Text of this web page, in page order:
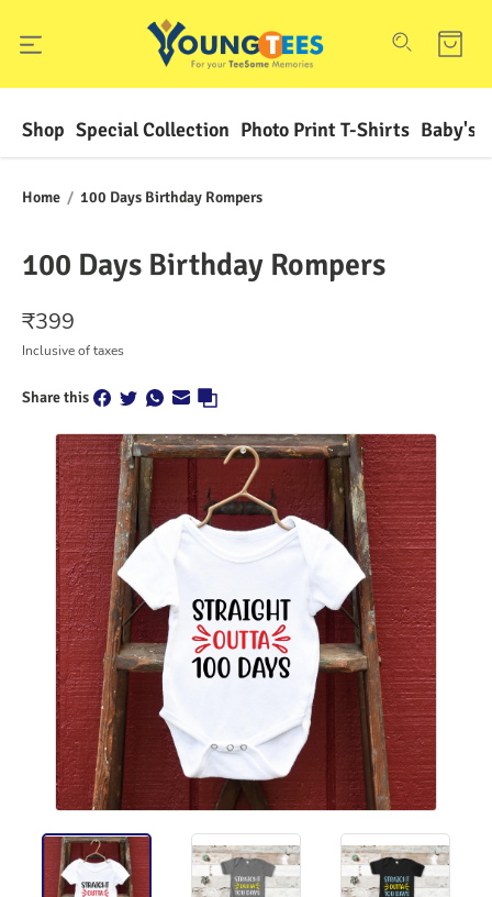
Shop Special Collection Photo Print T-Shirts Baby's
Home / 100 Days Birthday Rompers
100 Days Birthday Rompers
₹399
Inclusive of taxes
Share this